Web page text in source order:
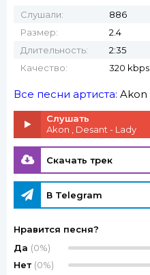
Слушали:
886
Размер:
2.4
Длительность:
2:35
Качество:
320 kbps
Все песни артиста: Akon
Слушать
Akon , Desant - Lady
Скачать трек
В Telegram
Нравится песня?
Да (0%)
Нет (0%)